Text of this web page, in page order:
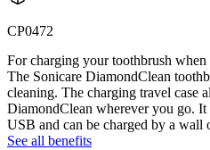
CP0472
For charging your toothbrush
The Sonicare DiamondClean
cleaning. The charging travel case
DiamondClean wherever you go.
USB and can be charged by a wall
See all benefits